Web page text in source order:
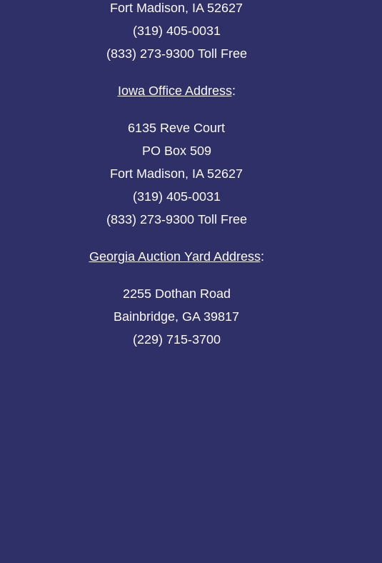
Fort Madison, IA 52627
(319) 405-0031
(833) 273-9300 Toll Free
Iowa Office Address:
6135 Reve Court
PO Box 509
Fort Madison, IA 52627
(319) 405-0031
(833) 273-9300 Toll Free
Georgia Auction Yard Address:
2255 Dothan Road
Bainbridge, GA 39817
(229) 715-3700